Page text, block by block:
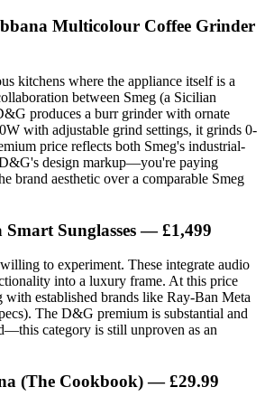
Multicolour Coffee Grinder
kitchens where the appliance itself is a
between Smeg (a Sicilian
produces a burr grinder with ornate
with adjustable grind settings, it grinds 0-
price reflects both Smeg's industrial-
design markup—you're paying
brand aesthetic over a comparable Smeg
Sunglasses — £1,499
to experiment. These integrate audio
into a luxury frame. At this price
with established brands like Ray-Ban Meta
The D&G premium is substantial and
category is still unproven as an
(The Cookbook) — £29.99